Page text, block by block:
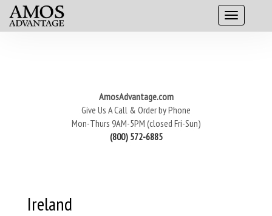
AmosAdvantage.com
Give Us A Call & Order by Phone
Mon-Thurs 9AM-5PM (closed Fri-Sun)
(800) 572-6885
Ireland